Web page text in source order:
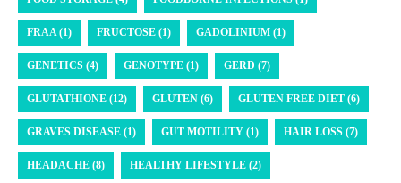
FRAA (1) FRUCTOSE (1) GADOLINIUM (1)
GENETICS (4) GENOTYPE (1) GERD (7)
GLUTATHIONE (12) GLUTEN (6) GLUTEN FREE DIET (6)
GRAVES DISEASE (1) GUT MOTILITY (1) HAIR LOSS (7)
HEADACHE (8) HEALTHY LIFESTYLE (2)